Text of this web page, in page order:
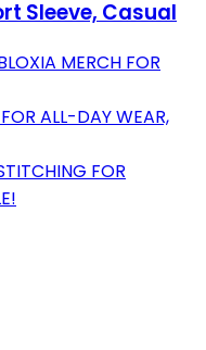
Sleeve, Casual
MERCH FOR
ALL-DAY WEAR,
FOR